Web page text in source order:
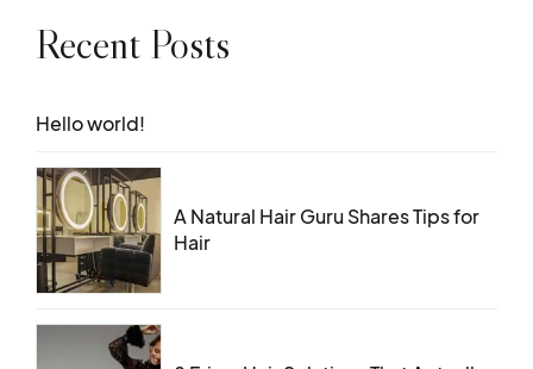
Recent Posts
Hello world!
A Natural Hair Guru Shares Tips for
Hair